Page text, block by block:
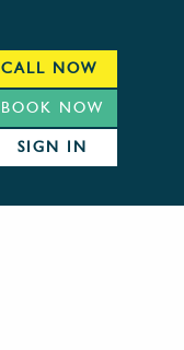
CALL NOW
BOOK NOW
SIGN IN